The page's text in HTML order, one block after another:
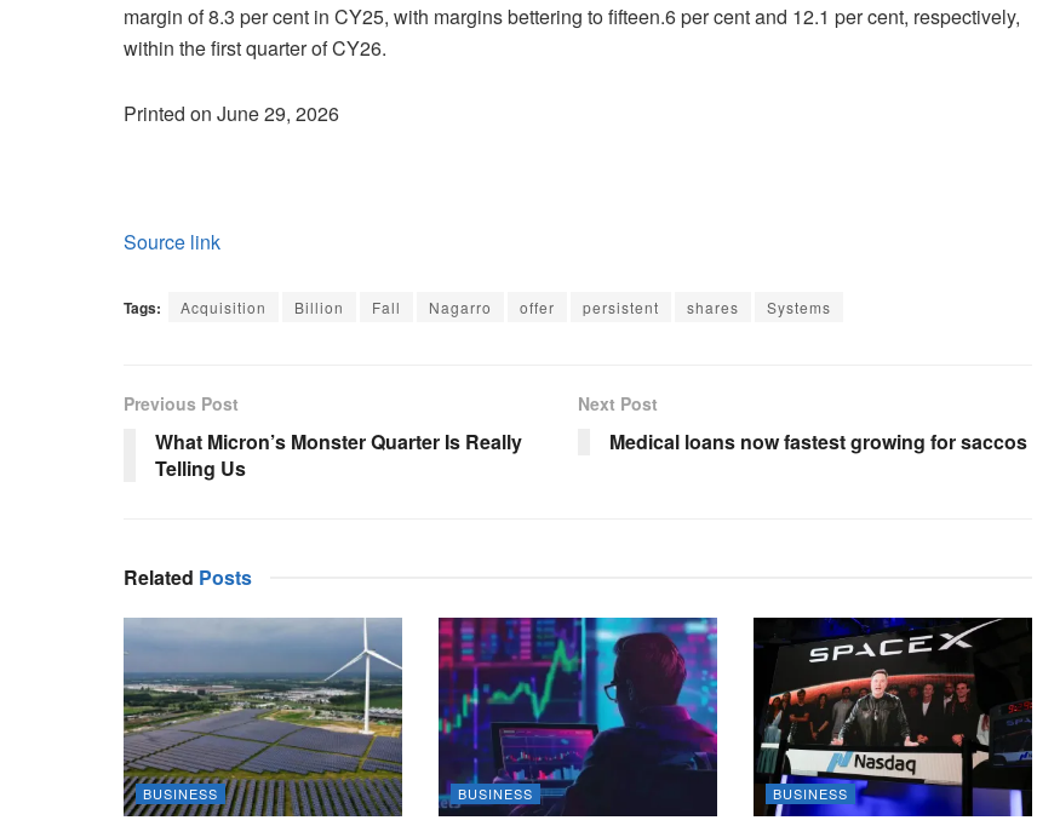
margin of 8.3 per cent in CY25, with margins bettering to fifteen.6 per cent and 12.1 per cent, respectively,
within the first quarter of CY26.
Printed on June 29, 2026
Source link
Tags: Acquisition Billion Fall Nagarro offer persistent shares Systems
Previous Post
What Micron’s Monster Quarter Is Really
Telling Us
Next Post
Medical loans now fastest growing for saccos
Related Posts
BUSINESS BUSINESS BUSINESS